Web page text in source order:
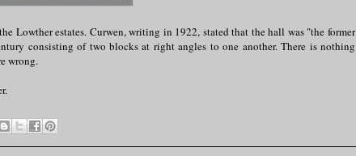
Lowther estates. Curwen, writing in 1922, stated that the hall was "the former
consisting of two blocks at right angles to one another. There is nothing
wrong.